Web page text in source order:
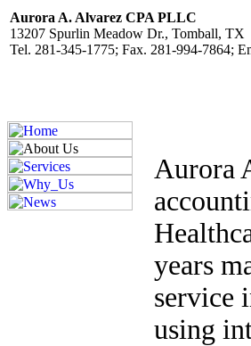
Aurora A. Alvarez CPA PLLC
13207 Spurlin Meadow Dr., Tomball, TX
Tel. 281-345-1775; Fax. 281-994-7864;
Aurora
years
service
using